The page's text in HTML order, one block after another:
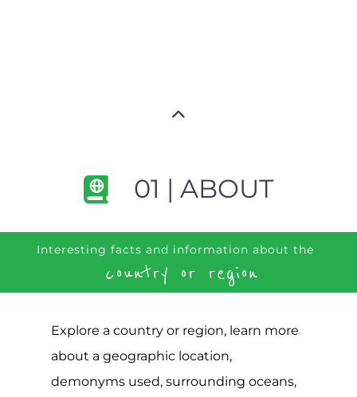
01 | ABOUT
Interesting facts and information about the
country or region
Explore a country or region, learn more
about a geographic location,
demonyms used, surrounding oceans,